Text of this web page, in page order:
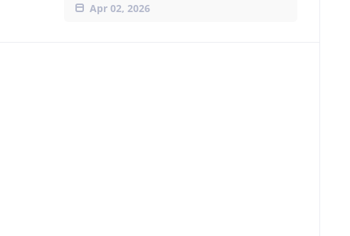
Apr 02, 2026